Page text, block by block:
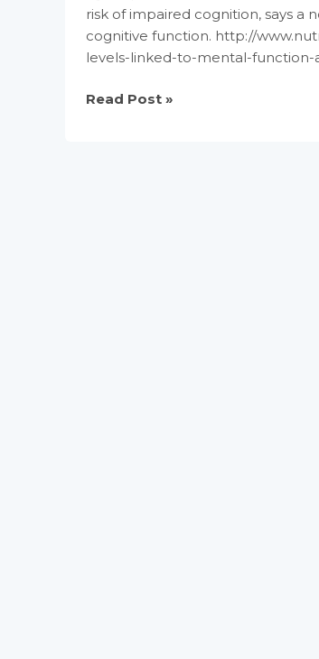
risk of impaired cognition, says
cognitive function. http://
levels-linked-to-mental-function-
Vitamin
Read Post »